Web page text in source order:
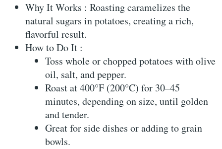
Why It Works : Roasting caramelizes the
natural sugars in potatoes, creating a rich,
flavorful result.
How to Do It :
Toss whole or chopped potatoes with olive
oil, salt, and pepper.
Roast at 400°F (200°C) for 30–45
minutes, depending on size, until golden
and tender.
Great for side dishes or adding to grain
bowls.